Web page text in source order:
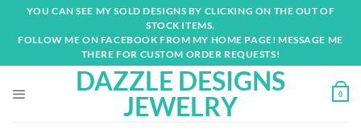
content
YOU CAN SEE MY SOLD DESIGNS BY CLICKING ON THE OUT OF
STOCK ITEMS.
FOLLOW ME ON FACEBOOK FROM MY HOME PAGE! MESSAGE ME
THERE FOR CUSTOM ORDER REQUESTS!
DAZZLE DESIGNS
JEWELRY
0